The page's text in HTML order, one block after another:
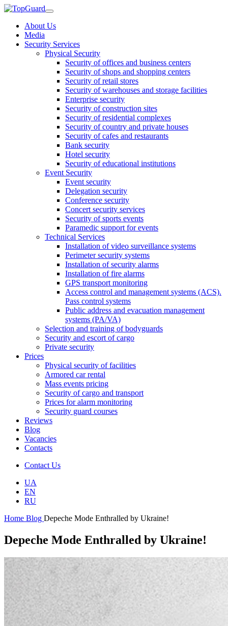
About Us
Media
Security Services
Physical Security
Security of offices and business centers
Security of shops and shopping centers
Security of retail stores
Security of warehouses and storage facilities
Enterprise security
Security of construction sites
Security of residential complexes
Security of country and private houses
Security of cafes and restaurants
Bank security
Hotel security
Security of educational institutions
Event Security
Event security
Delegation security
Conference security
Concert security services
Security of sports events
Paramedic support for events
Technical Services
Installation of video surveillance systems
Perimeter security systems
Installation of security alarms
Installation of fire alarms
GPS transport monitoring
Access control and management systems (ACS).
Pass control systems
Public address and evacuation management
systems (PA/VA)
Selection and training of bodyguards
Security and escort of cargo
Private security
Prices
Physical security of facilities
Armored car rental
Mass events pricing
Security of cargo and transport
Prices for alarm monitoring
Security guard courses
Reviews
Blog
Vacancies
Contacts
Contact Us
UA
EN
RU
Home Blog Depeche Mode Enthralled by Ukraine!
Depeche Mode Enthralled by Ukraine!